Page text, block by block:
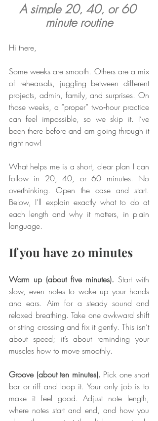
A simple 20, 40, or 60
minute routine
Hi there,
Some weeks are smooth. Others are a mix
of rehearsals, juggling between different
projects, admin, family, and surprises. On
those weeks, a “proper” two‑hour practice
can feel impossible, so we skip it. I’ve
been there before and am going through it
right now!
What helps me is a short, clear plan I can
follow in 20, 40, or 60 minutes. No
overthinking. Open the case and start.
Below, I’ll explain exactly what to do at
each length and why it matters, in plain
language.
If you have 20 minutes
Warm up (about five minutes). Start with
slow, even notes to wake up your hands
and ears. Aim for a steady sound and
relaxed breathing. Take one awkward shift
or string crossing and fix it gently. This isn’t
about speed; it’s about reminding your
muscles how to move smoothly.
Groove (about ten minutes). Pick one short
bar or riff and loop it. Your only job is to
make it feel good. Adjust note length,
where notes start and end, and how you